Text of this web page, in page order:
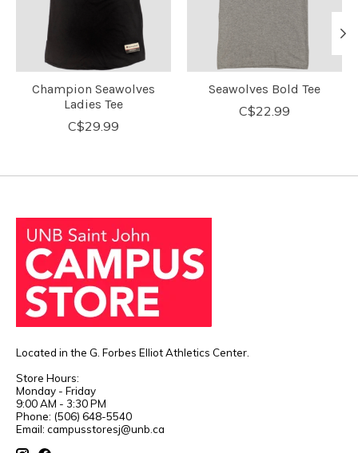
Champion Seawolves
Ladies Tee
C$29.99
Seawolves Bold Tee
C$22.99
Located in the G. Forbes Elliot Athletics Center.
Store Hours:
Monday - Friday
9:00 AM - 3:30 PM
Phone: (506) 648-5540
Email: campusstoresj@unb.ca